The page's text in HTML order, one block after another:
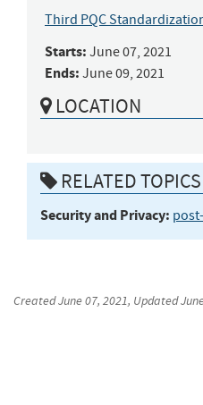
Third PQC
Starts: June 07, 2021
Ends: June 09, 2021
LOCATION
RELATED TOPICS
Security and Privacy:
CreatedJune 07, 2021, Updated